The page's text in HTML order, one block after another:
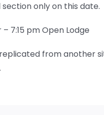
only on this date.
– 7:15 pm Open Lodge
from another
.